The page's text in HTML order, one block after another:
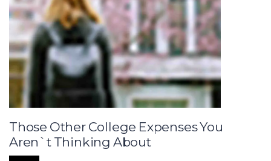
Those Other College Expenses You
Aren`t Thinking About